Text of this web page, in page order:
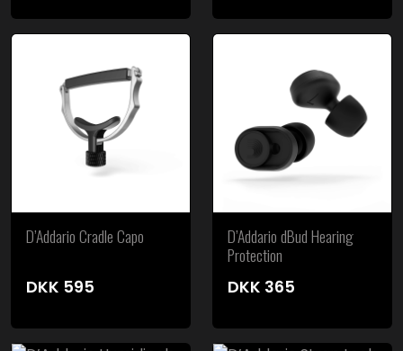
D’Addario Cradle Capo
DKK 595
D’Addario dBud Hearing
Protection
DKK 365